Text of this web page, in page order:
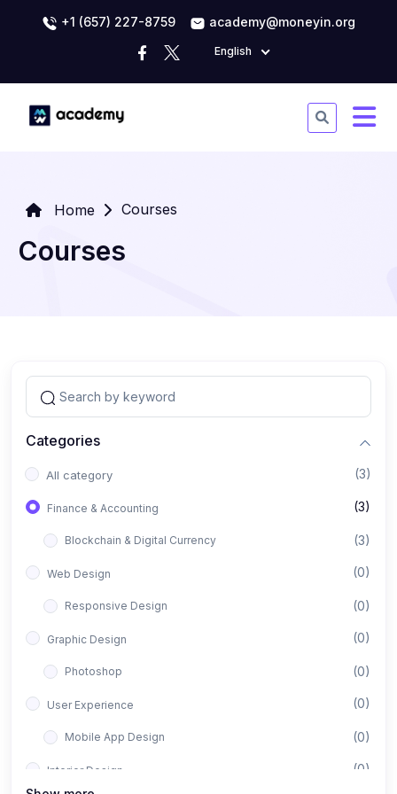
+1 (657) 227-8759 academy@moneyin.org
English
Home Courses
Courses
Categories
All category (3)
Finance & Accounting (3)
Blockchain & Digital Currency (3)
Web Design (0)
Responsive Design (0)
Graphic Design (0)
Photoshop (0)
User Experience (0)
Mobile App Design (0)
Interior Design (0)